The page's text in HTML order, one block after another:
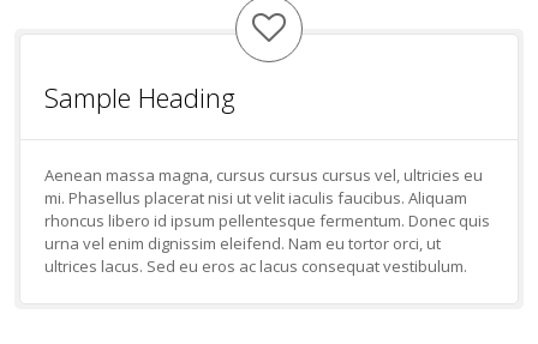
Sample Heading
Aenean massa magna, cursus cursus cursus vel, ultricies eu
mi. Phasellus placerat nisi ut velit iaculis faucibus. Aliquam
rhoncus libero id ipsum pellentesque fermentum. Donec quis
urna vel enim dignissim eleifend. Nam eu tortor orci, ut
ultrices lacus. Sed eu eros ac lacus consequat vestibulum.